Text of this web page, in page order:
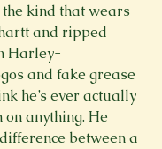
kind that wears
and ripped
Harley-
and fake grease
he’s ever actually
anything. He
between a